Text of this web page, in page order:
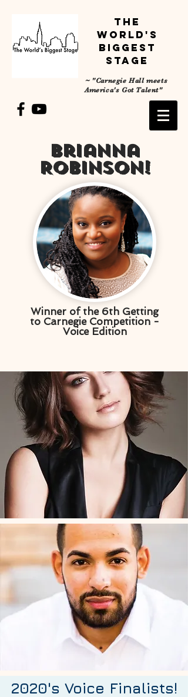
The
World's
Biggest
Stage
~ "Carnegie Hall meets
America's Got Talent"
Winner of the 6th Getting
to Carnegie Competition -
Voice Edition
Brianna
Robinson!
2020's Voice Finalists!